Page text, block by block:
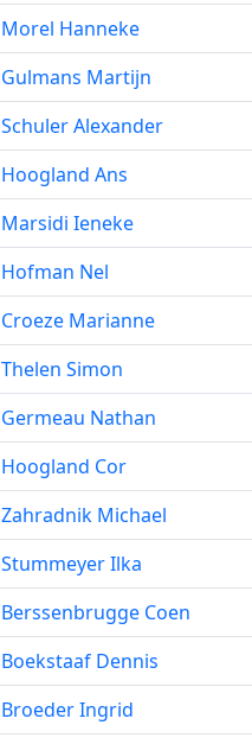
Morel Hanneke
Gulmans Martijn
Schuler Alexander
Hoogland Ans
Marsidi Ieneke
Hofman Nel
Croeze Marianne
Thelen Simon
Germeau Nathan
Hoogland Cor
Zahradnik Michael
Stummeyer Ilka
Berssenbrugge Coen
Boekstaaf Dennis
Broeder Ingrid